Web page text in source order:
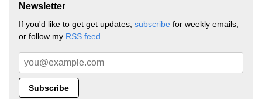
Newsletter
If you'd like to get get updates, subscribe for weekly emails,
or follow my RSS feed